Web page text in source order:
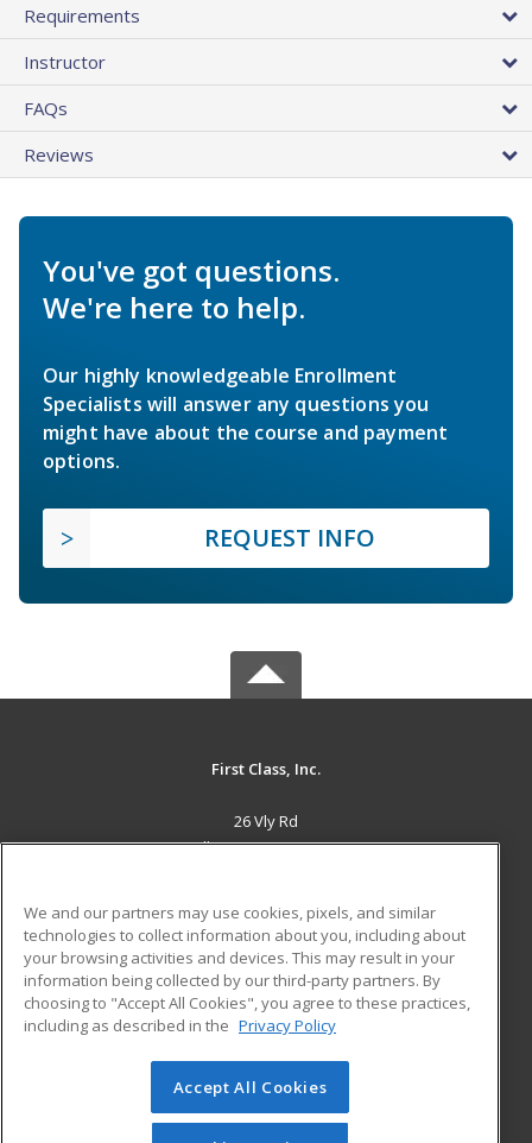
Requirements
Instructor
FAQs
Reviews
You've got questions.
We're here to help.
Our highly knowledgeable Enrollment
Specialists will answer any questions you
might have about the course and payment
options.
REQUEST INFO
First Class, Inc.
26 Vly Rd
Albany, NY 12205 US
Career Training
ADDITIONAL RESOURCES
Military
Help
Student Blog
© 2026 ed2go, a division of Cengage Learning. All rights
reserved. The material on this site cannot be reproduced or
We and our partners may use cookies, pixels, and similar
technologies to collect information about you, including about
your browsing activities and devices. This may result in your
information being collected by our third-party partners. By
choosing to "Accept All Cookies", you agree to these practices,
including as described in the Privacy Policy
Accept All Cookies